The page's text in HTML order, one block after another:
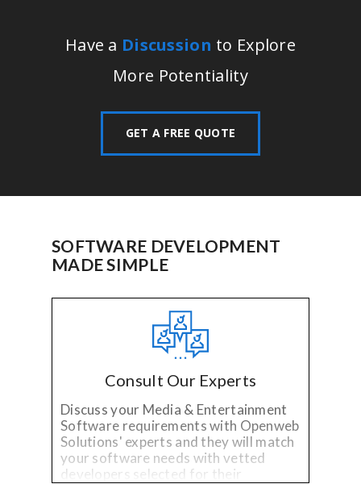
Have a Discussion to Explore
More Potentiality
GET A FREE QUOTE
SOFTWARE DEVELOPMENT
MADE SIMPLE
Consult Our Experts
Discuss your Media & Entertainment
Software requirements with Openweb
Solutions' experts and they will match
your software needs with vetted
developers selected for their